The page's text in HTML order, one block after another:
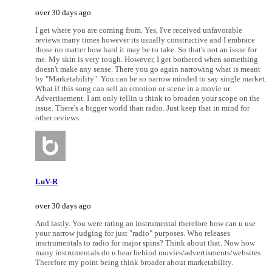
over 30 days ago
I get where you are coming from. Yes, I've received unfavorable
reviews many times however its usually constructive and I embrace
those no matter how hard it may be to take. So that's not an issue for
me. My skin is very tough. However, I get bothered when something
doesn't make any sense. There you go again narrowing what is meant
by "Marketability". You can be so narrow minded to say single market.
What if this song can sell an emotion or scene in a movie or
Advertisement. I am only tellin u think to broaden your scope on the
issue. There's a bigger world than radio. Just keep that in mind for
other reviews.
LuV-R
over 30 days ago
And lastly. You were rating an instrumental therefore how can u use
your narrow judging for just "radio" purposes. Who releases
insrtrumentals to radio for major spins? Think about that. Now how
many instrumentals do u hear behind movies/advertisments/websites.
Therefore my point being think broader about marketability.